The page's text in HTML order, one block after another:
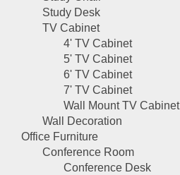
Study Desk
TV Cabinet
4' TV Cabinet
5' TV Cabinet
6' TV Cabinet
7' TV Cabinet
Wall Mount TV Cabinet
Wall Decoration
Office Furniture
Conference Room
Conference Desk